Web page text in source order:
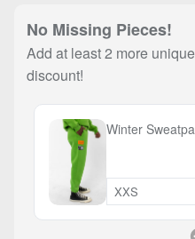
No Missing Pieces!
Add at least 2 more
discount!
Winter